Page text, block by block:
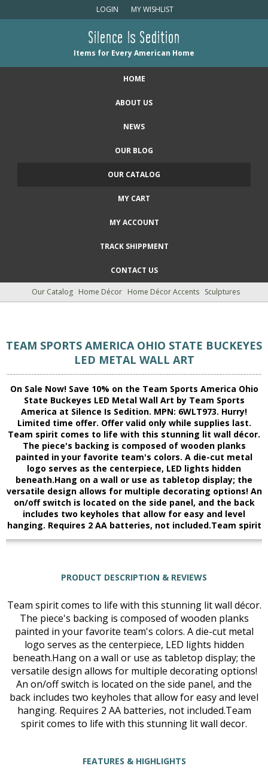
LOGIN MY WISHLIST
Silence Is Sedition
Items for Every American Home
HOME
ABOUT US
NEWS
OUR BLOG
OUR CATALOG
MY CART
MY ACCOUNT
TRACK SHIPPMENT
CONTACT US
Our Catalog Home Décor Home Décor Accents Sculptures
TEAM SPORTS AMERICA OHIO STATE BUCKEYES
LED METAL WALL ART
On Sale Now! Save 10% on the Team Sports America Ohio
State Buckeyes LED Metal Wall Art by Team Sports
America at Silence Is Sedition. MPN: 6WLT973. Hurry!
Limited time offer. Offer valid only while supplies last.
Team spirit comes to life with this stunning lit wall décor.
The piece's backing is composed of wooden planks
painted in your favorite team's colors. A die-cut metal
logo serves as the centerpiece, LED lights hidden
beneath.Hang on a wall or use as tabletop display; the
versatile design allows for multiple decorating options! An
on/off switch is located on the side panel, and the back
includes two keyholes that allow for easy and level
hanging. Requires 2 AA batteries, not included.Team spirit
PRODUCT DESCRIPTION & REVIEWS
Team spirit comes to life with this stunning lit wall décor.
The piece's backing is composed of wooden planks
painted in your favorite team's colors. A die-cut metal
logo serves as the centerpiece, LED lights hidden
beneath.Hang on a wall or use as tabletop display; the
versatile design allows for multiple decorating options!
An on/off switch is located on the side panel, and the
back includes two keyholes that allow for easy and level
hanging. Requires 2 AA batteries, not included.Team
spirit comes to life with this stunning lit wall decor.
FEATURES & HIGHLIGHTS